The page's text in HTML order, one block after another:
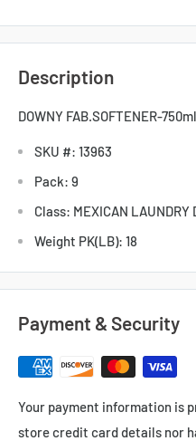
Description
DOWNY FAB.SOFTENER-
SKU #: 13963
Pack: 9
Class: MEXICAN LAUNDRY
Weight PK(LB): 18
Payment & Security
Your payment information is
store credit card details nor